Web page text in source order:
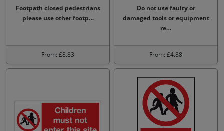
Footpath closed pedestrians
please use other footp…
From: £8.83
Do not use faulty or
damaged tools or equipment
re…
From: £4.88